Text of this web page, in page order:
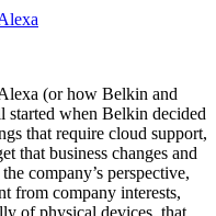
(or how Belkin and
started when Belkin decided
that require cloud support,
that business changes and
company’s perspective,
from company interests,
of physical devices, that